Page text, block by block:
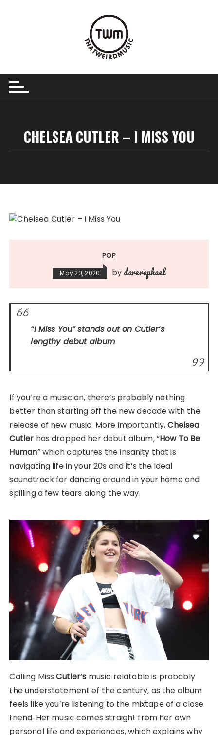
CHELSEA CUTLER – I MISS YOU
POP
May 20, 2020 by dareraphael
“I Miss You”stands out on Cutler’s
lengthy debut album
If you’re a musician, there’s probably nothing
better than starting off the new decade with the
release of new music. More importantly,Chelsea
Cutler has dropped her debut album, “How To Be
Human”which captures the insanity that is
navigating life in your 20s and it’s the ideal
soundtrack for dancing around in your home and
spilling a few tears along the way.
Calling MissCutler’s music relatable is probably
the understatement of the century, as the album
feels like you’re listening to the mixtape of a close
friend. Her music comes straight from her own
personal life and experiences, which explains why